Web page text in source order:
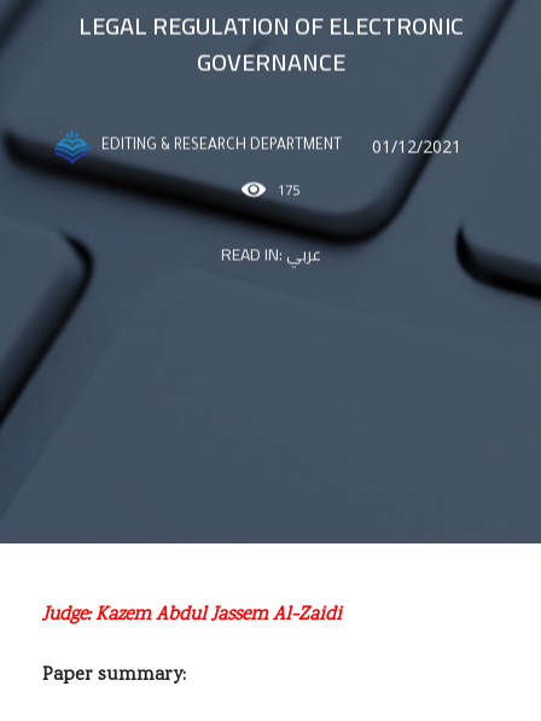
LEGAL REGULATION OF ELECTRONIC
GOVERNANCE
EDITING & RESEARCH DEPARTMENT 01/12/2021
175
READ IN:عربي
Judge: Kazem Abdul Jassem Al-Zaidi
Paper summary: